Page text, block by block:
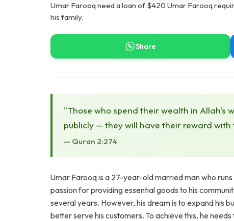
Umar Farooq need a loan of $420 Umar Farooq
his family.
Share
"Those who spend their wealth in Allah's
publicly — they will have their reward with
— Quran 2:274
Umar Farooq is a 27-year-old married man who
passion for providing essential goods to his
several years. However, his dream is to expand his
better serve his customers. To achieve this, he